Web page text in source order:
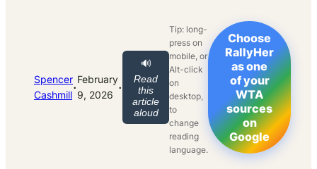
Spencer
Cashmill·February
9, 2026 ·
🔊
Read
this
article
aloud
Tip: long-
press on
mobile, or
Alt-click
on
desktop,
to
change
reading
language.
Choose
RallyHer
as one
of your
WTA
sources
on
Google